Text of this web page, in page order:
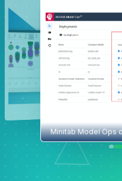
Minitab Model Ops